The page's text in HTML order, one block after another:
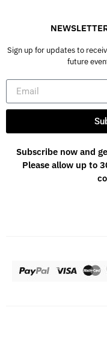
Sign up for updates to
future
Subscribe now and
Please allow up to